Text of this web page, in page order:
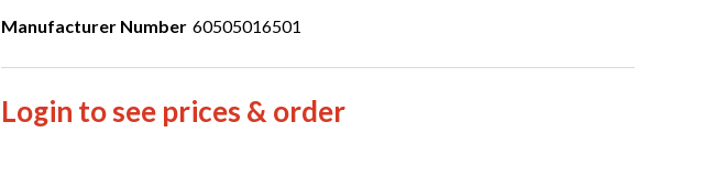
Manufacturer Number 60505016501
Login to see prices & order